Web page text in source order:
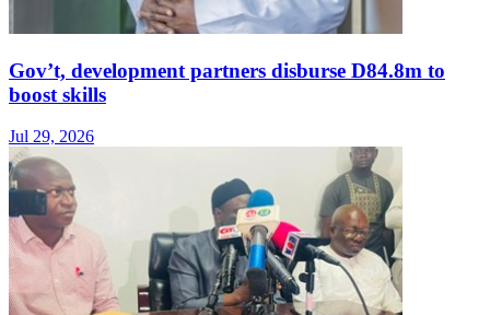
Gov’t, development partners disburse D84.8m to
boost skills
Jul 29, 2026